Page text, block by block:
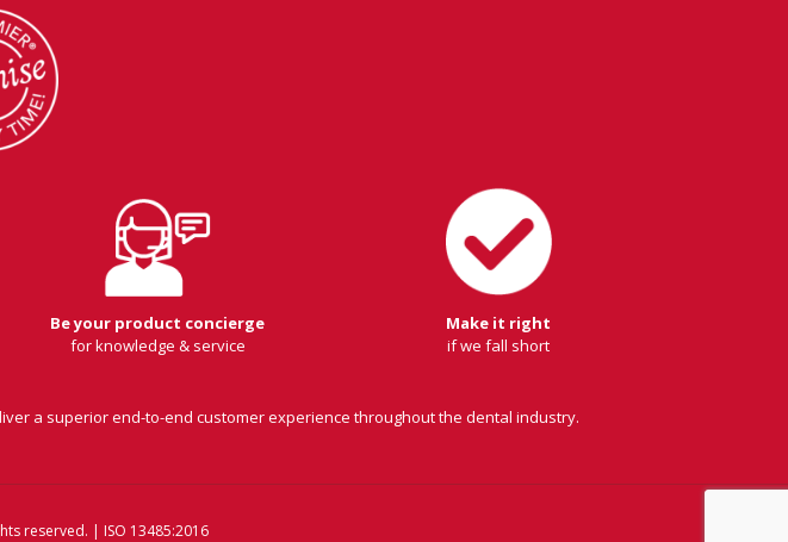
Be your product concierge
for knowledge & service
Make it right
if we fall short
a superior end-to-end customer experience throughout the dental industry.
reserved. | ISO 13485:2016